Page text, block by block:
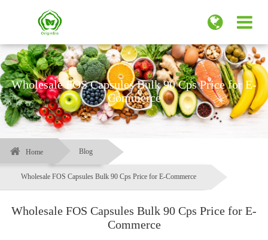
Wholesale FOS Capsules Bulk 90 Cps Price for E-
Commerce
Home Blog
Wholesale FOS Capsules Bulk 90 Cps Price for E-Commerce
Wholesale FOS Capsules Bulk 90 Cps Price for E-
Commerce